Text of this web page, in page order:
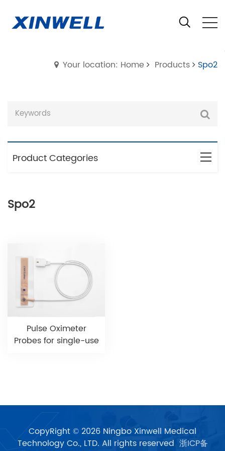
Your location: Home Products Spo2
Product Categories
Spo2
Pulse Oximeter
Probes for single-use
CopyRight © 2026 Ningbo Xinwell Medical
Technology Co., LTD. All rights reserved 浙ICP备